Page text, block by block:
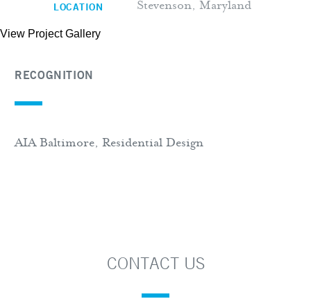
LOCATION Stevenson, Maryland
View Project Gallery
RECOGNITION
AIA Baltimore, Residential Design
CONTACT US